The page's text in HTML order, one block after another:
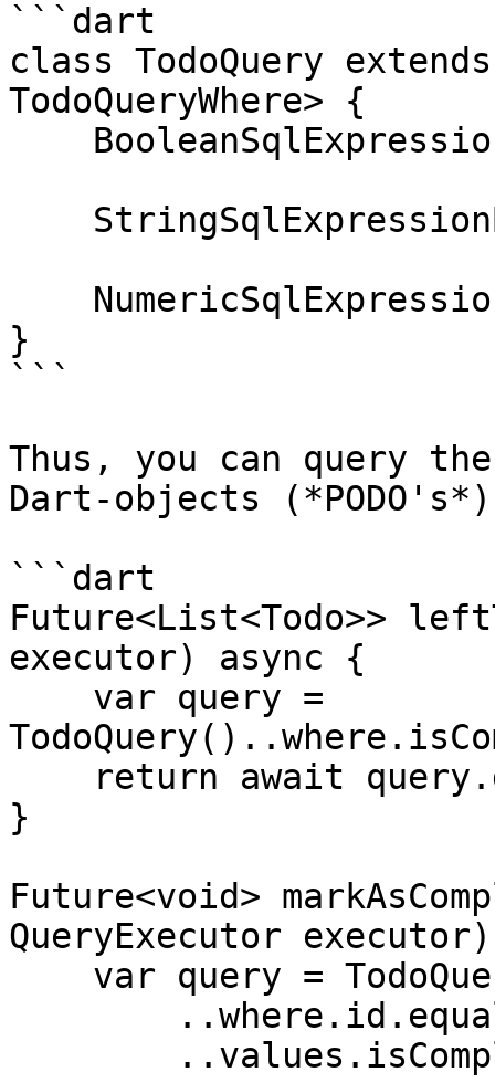
```dart
class TodoQuery
TodoQueryWhere> {
}
```
Thus, you can query
Dart-objects
```dart
Future<List<Todo>>
executor) async {
}
Future<void>
QueryExecutor